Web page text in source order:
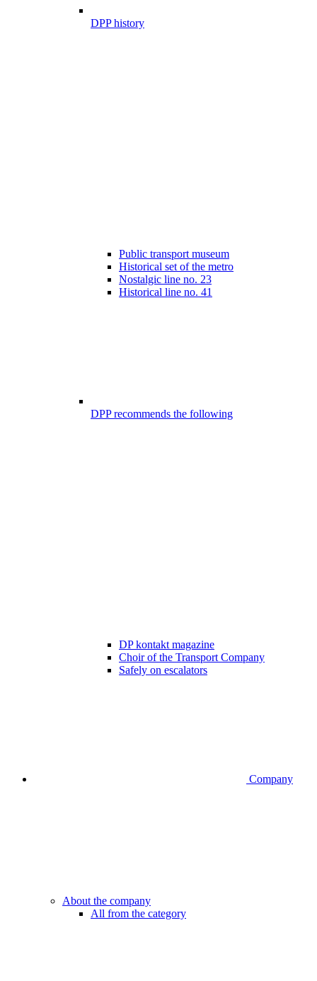
DPP history
Public transport museum
Historical set of the metro
Nostalgic line no. 23
Historical line no. 41
DPP recommends the following
DP kontakt magazine
Choir of the Transport Company
Safely on escalators
Company
About the company
All from the category